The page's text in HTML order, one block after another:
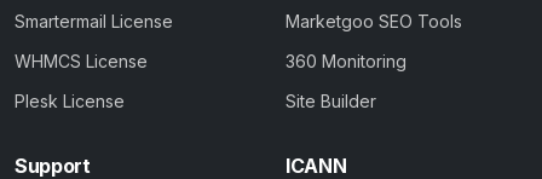
Smartermail License
WHMCS License
Plesk License
Marketgoo SEO Tools
360 Monitoring
Site Builder
Support ICANN